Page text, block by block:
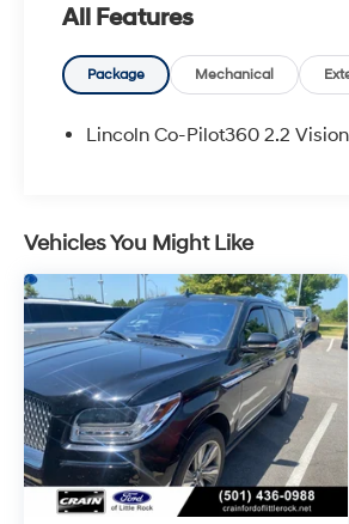
- Alexa Built-In
- AM/FM radio: SiriusXM with
- Automatic temperature control
- Memory seat
- Auto High-beam Headlights
- Fully automatic headlights
- 360 Degree Camera
- Active Park Assist 2.0
- Apple CarPlay/Android Auto
- Blind Spot Info. System w/
- Htd/Vntltd Lincoln Soft-Touch
Seats
- Navigation System
- Exterior Parking Camera Rear
- 19 Bright Machined Aluminum
All Features
Package Mechanical
Lincoln Co-Pilot360 2.2 Vision
Vehicles You Might Like